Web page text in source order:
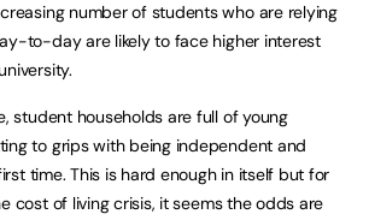
number of students who are relying
to-day are likely to face higher interest
student households are full of young
to grips with being independent and
time. This is hard enough in itself but for
cost of living crisis, it seems the odds are